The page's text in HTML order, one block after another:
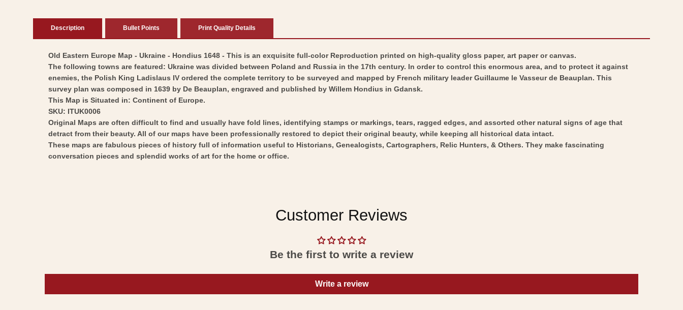
Description Bullet Points Print Quality Details
Old Eastern Europe Map - Ukraine - Hondius 1648 - This is an exquisite full-color Reproduction printed on high-quality gloss paper, art paper or canvas.
The following towns are featured: Ukraine was divided between Poland and Russia in the 17th century. In order to control this enormous area, and to protect it against
enemies, the Polish King Ladislaus IV ordered the complete territory to be surveyed and mapped by French military leader Guillaume le Vasseur de Beauplan. This
survey plan was composed in 1639 by De Beauplan, engraved and published by Willem Hondius in Gdansk.
This Map is Situated in: Continent of Europe.
SKU: ITUK0006
Original Maps are often difficult to find and usually have fold lines, identifying stamps or markings, tears, ragged edges, and assorted other natural signs of age that
detract from their beauty. All of our maps have been professionally restored to depict their original beauty, while keeping all historical data intact.
These maps are fabulous pieces of history full of information useful to Historians, Genealogists, Cartographers, Relic Hunters, & Others. They make fascinating
conversation pieces and splendid works of art for the home or office.
Customer Reviews
Be the first to write a review
Write a review